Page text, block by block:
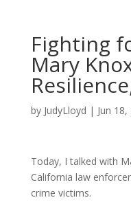
Fighting
Mary
by JudyLloyd | Jun 18,
Today, I talked with
California law
crime victims.